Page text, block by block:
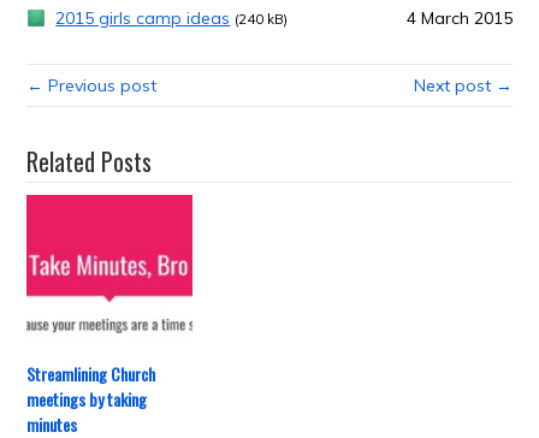
2015 girls camp ideas (240 kB) 4 March 2015
← Previous post Next post →
Related Posts
Streamlining Church
meetings by taking
minutes